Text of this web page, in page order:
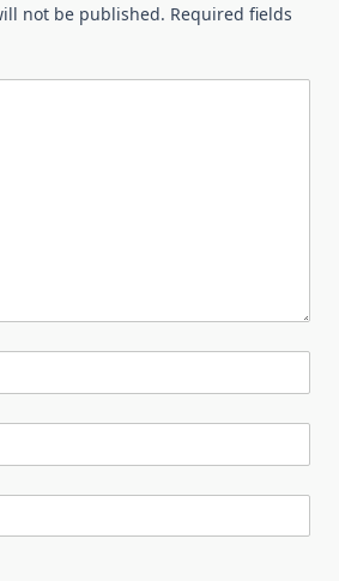
not be published. Required fields